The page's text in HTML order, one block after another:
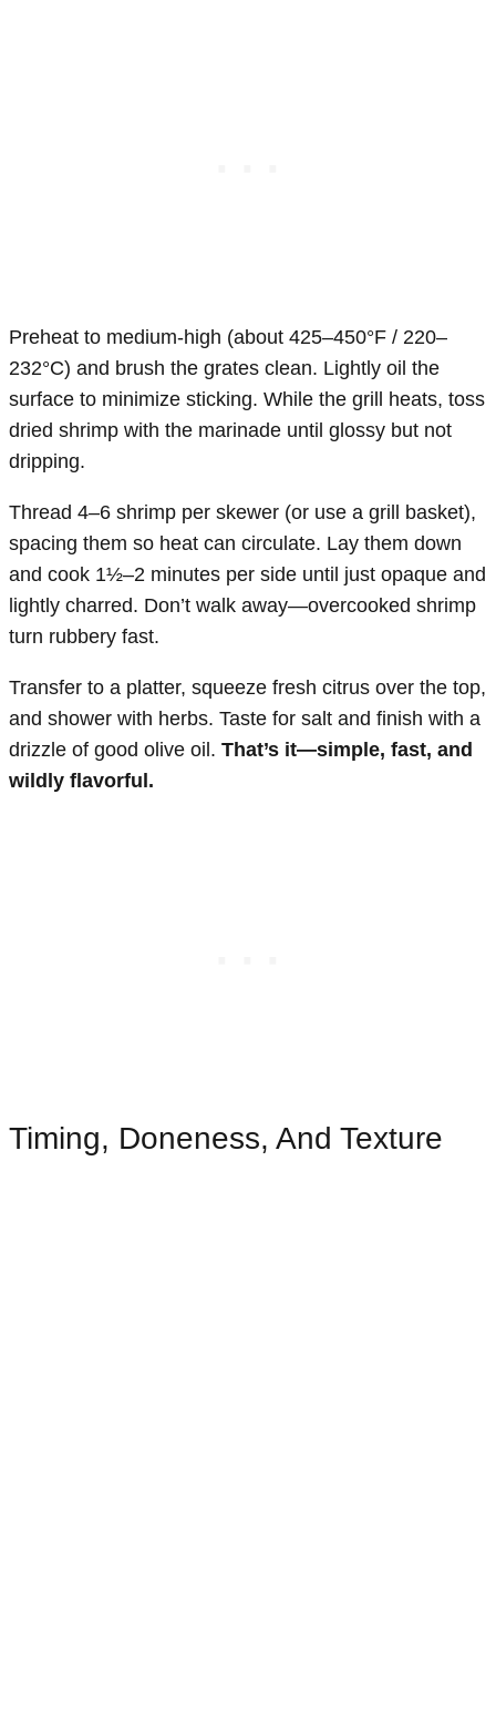
Preheat to medium-high (about 425–450°F / 220–
232°C) and brush the grates clean. Lightly oil the
surface to minimize sticking. While the grill heats, toss
dried shrimp with the marinade until glossy but not
dripping.
Thread 4–6 shrimp per skewer (or use a grill basket),
spacing them so heat can circulate. Lay them down
and cook 1½–2 minutes per side until just opaque and
lightly charred. Don’t walk away—overcooked shrimp
turn rubbery fast.
Transfer to a platter, squeeze fresh citrus over the top,
and shower with herbs. Taste for salt and finish with a
drizzle of good olive oil. That’s it—simple, fast, and
wildly flavorful.
Timing, Doneness, And Texture